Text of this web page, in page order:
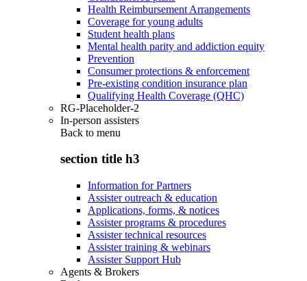
Health Reimbursement Arrangements
Coverage for young adults
Student health plans
Mental health parity and addiction equity
Prevention
Consumer protections & enforcement
Pre-existing condition insurance plan
Qualifying Health Coverage (QHC)
RG-Placeholder-2
In-person assisters
Back to menu
section title h3
Information for Partners
Assister outreach & education
Applications, forms, & notices
Assister programs & procedures
Assister technical resources
Assister training & webinars
Assister Support Hub
Agents & Brokers